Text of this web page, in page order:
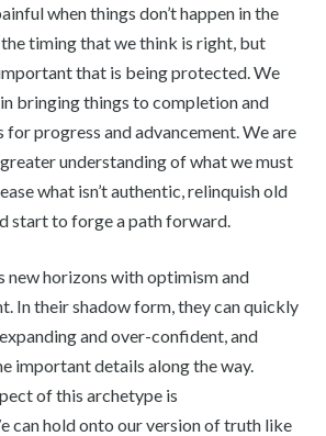
when things don’t happen in the
timing that we think is right, but
that is being protected. We
bringing things to completion and
for progress and advancement. We are
understanding of what we must
what isn’t authentic, relinquish old
start to forge a path forward.
new horizons with optimism and
In their shadow form, they can quickly
and over-confident, and
important details along the way.
of this archetype is
can hold onto our version of truth like